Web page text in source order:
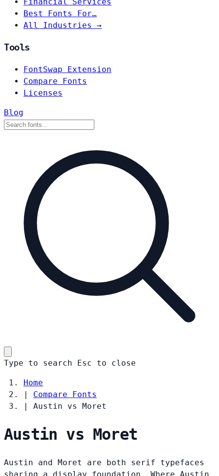
Best Fonts For…
All Industries →
Tools
FontSwap Extension
Compare Fonts
Licenses
Blog
Type to search Esc to close
Home
|
Compare Fonts
|
Austin vs Moret
Austin vs Moret
Austin and Moret are both serif typefaces
sharing a display foundation. Where Austin